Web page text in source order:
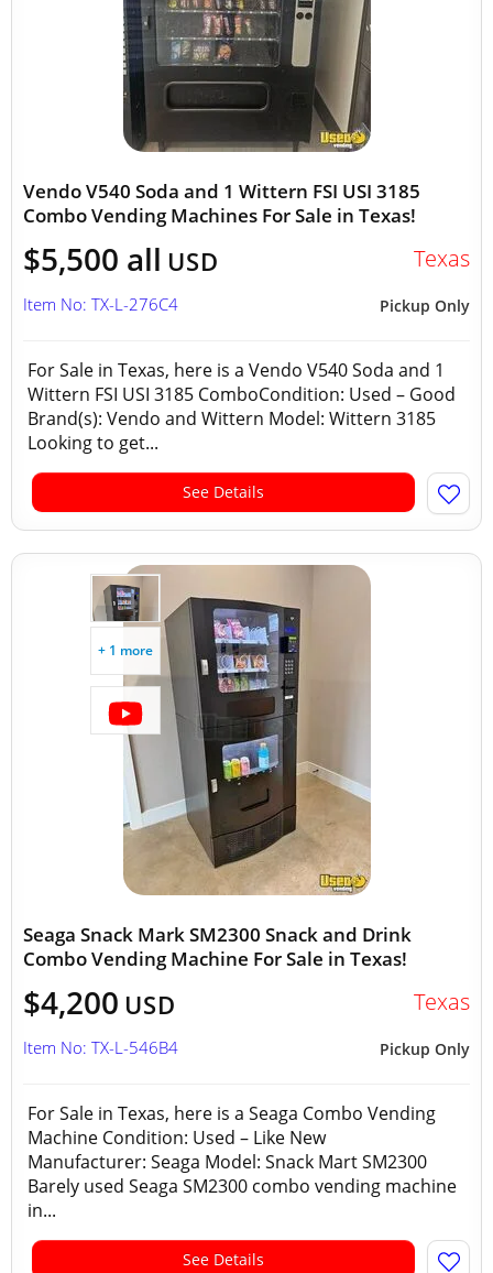
Vendo V540 Soda and 1 Wittern FSI USI 3185
Combo Vending Machines For Sale in Texas!
$5,500 all USD Texas
Pickup Only
Item No: TX-L-276C4
For Sale in Texas, here is a Vendo V540 Soda and 1
Wittern FSI USI 3185 ComboCondition: Used – Good
Brand(s): Vendo and Wittern Model: Wittern 3185
Looking to get...
See Details
+ 1 more
Seaga Snack Mark SM2300 Snack and Drink
Combo Vending Machine For Sale in Texas!
$4,200 USD Texas
Pickup Only
Item No: TX-L-546B4
For Sale in Texas, here is a Seaga Combo Vending
Machine Condition: Used – Like New
Manufacturer: Seaga Model: Snack Mart SM2300
Barely used Seaga SM2300 combo vending machine
in...
See Details